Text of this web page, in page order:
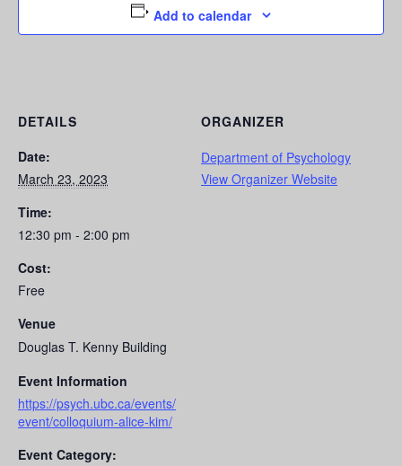
Add to calendar
DETAILS
Date:
March 23, 2023
Time:
12:30 pm - 2:00 pm
Cost:
Free
Venue
Douglas T. Kenny Building
Event Information
https://psych.ubc.ca/events/
event/colloquium-alice-kim/
Event Category:
ORGANIZER
Department of Psychology
View Organizer Website